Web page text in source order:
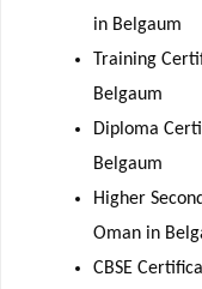
in Belgaum
Training
Belgaum
Diploma
Belgaum
Higher
Oman in
CBSE